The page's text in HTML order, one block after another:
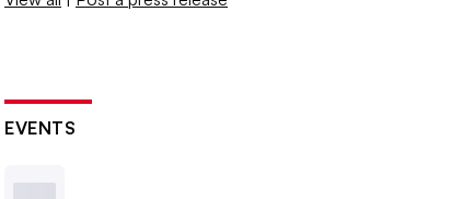
EVENTS